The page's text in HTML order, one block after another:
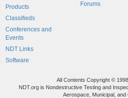
Products
Classifieds
Conferences and
Events
NDT Links
Software
Forums
All Contents Copyright ©
NDT.org is Nondestructive Testing and
Aerospace, Municipal, and